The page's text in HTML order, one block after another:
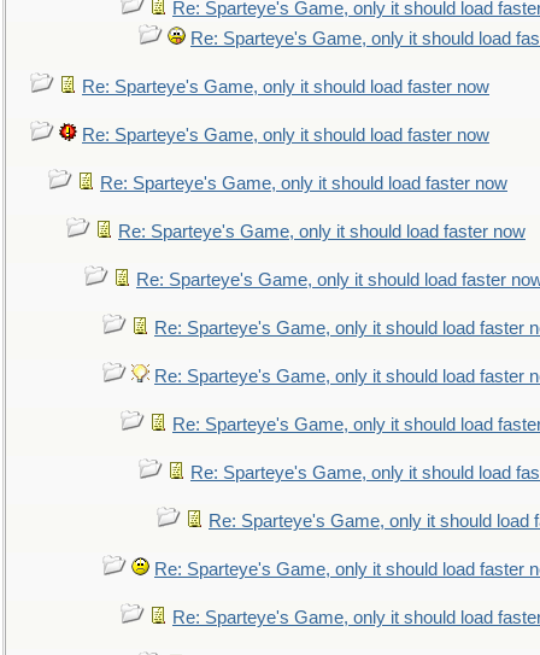
Re: Sparteye's Game, only it should load
Re: Sparteye's Game, only it should load
Re: Sparteye's Game, only it should load faster now
Re: Sparteye's Game, only it should load faster now
Re: Sparteye's Game, only it should load faster now
Re: Sparteye's Game, only it should load faster now
Re: Sparteye's Game, only it should load faster
Re: Sparteye's Game, only it should load faster
Re: Sparteye's Game, only it should load faster
Re: Sparteye's Game, only it should load
Re: Sparteye's Game, only it should load
Re: Sparteye's Game, only it should load
Re: Sparteye's Game, only it should load faster
Re: Sparteye's Game, only it should load